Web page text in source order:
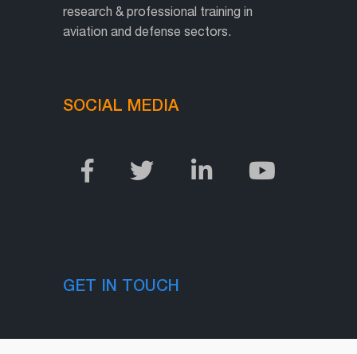
research & professional training in
aviation and defense sectors.
SOCIAL MEDIA
GET IN TOUCH